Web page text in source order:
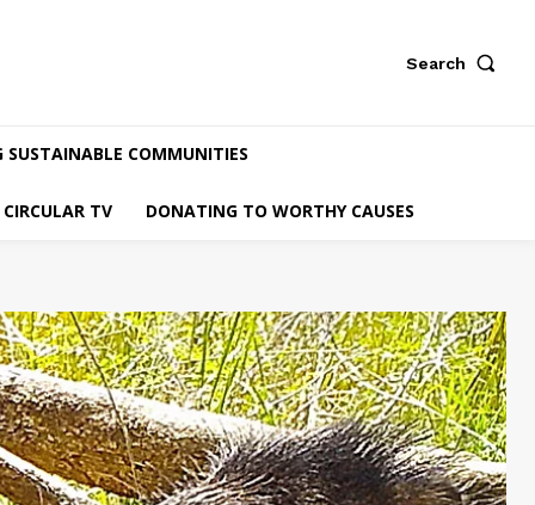
Search
SUSTAINABLE COMMUNITIES
CIRCULAR TV DONATING TO WORTHY CAUSES